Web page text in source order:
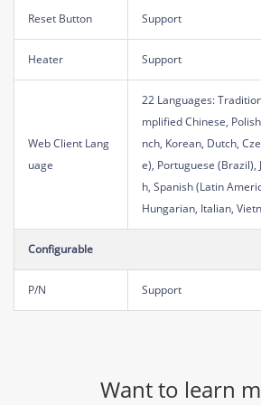
Reset Button Support
Heater Support
Web Client Lang
uage
22 Languages:
mplified Chinese,
nch, Korean, Dutch,
e), Portuguese (Brazil),
h, Spanish (Latin
Hungarian, Italian,
Configurable
P/N Support
Want to learn